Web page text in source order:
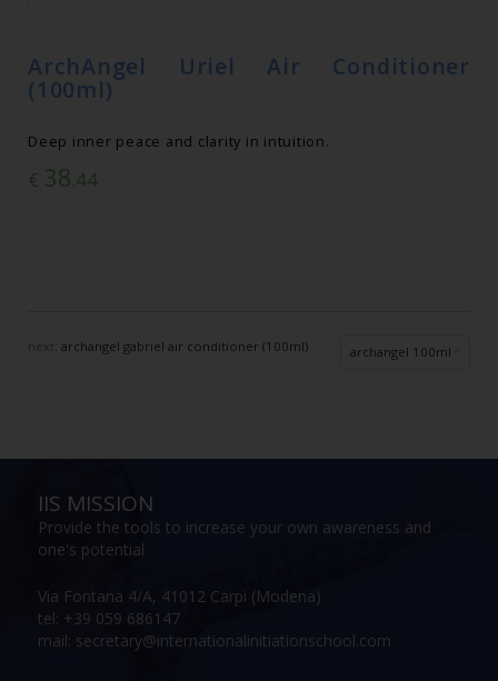
ArchAngel Uriel Air Conditioner
(100ml)
Deep inner peace and clarity in intuition.
€ 38.44
next: archangel gabriel air conditioner (100ml) archangel 100ml
IIS MISSION
Provide the tools to increase your own awareness and
one's potential
Via Fontana 4/A, 41012 Carpi (Modena)
tel: +39 059 686147
mail: secretary@internationalinitiationschool.com